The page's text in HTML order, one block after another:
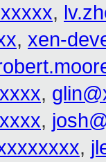
,
, xen-
,
,
,